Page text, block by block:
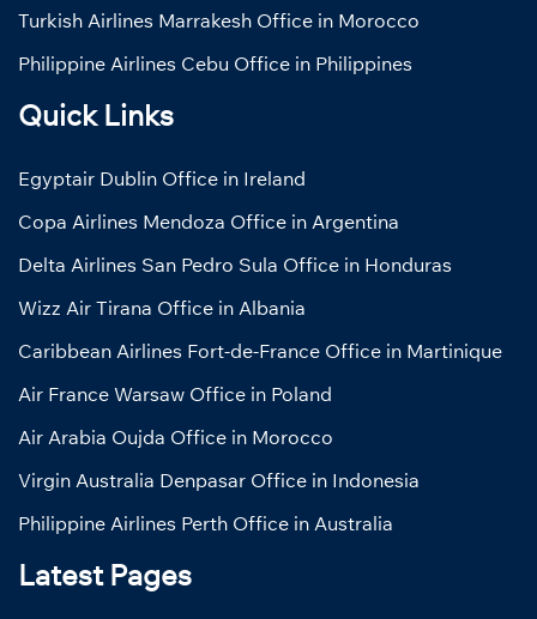
Turkish Airlines Marrakesh Office in Morocco
Philippine Airlines Cebu Office in Philippines
Quick Links
Egyptair Dublin Office in Ireland
Copa Airlines Mendoza Office in Argentina
Delta Airlines San Pedro Sula Office in Honduras
Wizz Air Tirana Office in Albania
Caribbean Airlines Fort-de-France Office in Martinique
Air France Warsaw Office in Poland
Air Arabia Oujda Office in Morocco
Virgin Australia Denpasar Office in Indonesia
Philippine Airlines Perth Office in Australia
Latest Pages